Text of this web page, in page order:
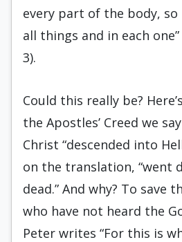
every part of the body, so
all things and in each one”
3).
Could this really be?
the Apostles’ Creed we
Christ “descended into
on the translation, “went
dead.” And why? To save
who have not heard the
Peter writes “For this is